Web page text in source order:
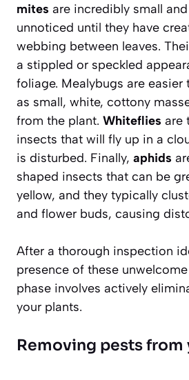
mites are incredibly small
unnoticed until they have
webbing between leaves.
a stippled or speckled
foliage. Mealybugs are easier
as small, white, cottony
from the plant. Whiteflies are
insects that will fly up in a
is disturbed. Finally, aphids
shaped insects that can be
yellow, and they typically
and flower buds, causing
After a thorough inspection
presence of these
phase involves actively
your plants.
Removing pests from